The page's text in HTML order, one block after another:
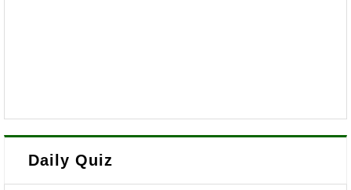
Daily Quiz